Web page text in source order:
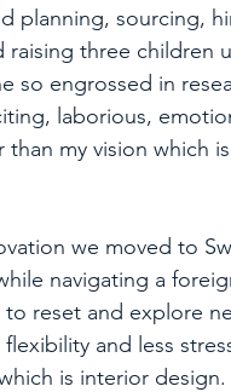
planning, sourcing,
raising three children
so engrossed in
laborious,
my vision which
we moved to
navigating a
reset and explore
and less
is interior